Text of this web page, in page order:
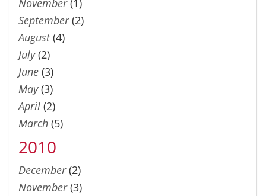
November(1)
September(2)
August(4)
July(2)
June (3)
May(3)
April (2)
March (5)
2010
December(2)
November(3)